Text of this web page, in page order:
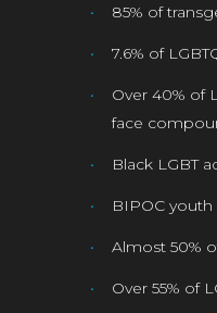
85% of
7.6% of
Over 40% of
face
Black LGBT
BIPOC
Almost 50%
Over 55% of